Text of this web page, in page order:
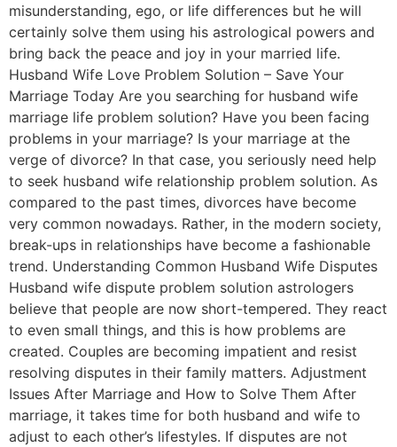
misunderstanding, ego, or life differences but he will
certainly solve them using his astrological powers and
bring back the peace and joy in your married life.
Husband Wife Love Problem Solution – Save Your
Marriage Today Are you searching for husband wife
marriage life problem solution? Have you been facing
problems in your marriage? Is your marriage at the
verge of divorce? In that case, you seriously need help
to seek husband wife relationship problem solution. As
compared to the past times, divorces have become
very common nowadays. Rather, in the modern society,
break-ups in relationships have become a fashionable
trend. Understanding Common Husband Wife Disputes
Husband wife dispute problem solution astrologers
believe that people are now short-tempered. They react
to even small things, and this is how problems are
created. Couples are becoming impatient and resist
resolving disputes in their family matters. Adjustment
Issues After Marriage and How to Solve Them After
marriage, it takes time for both husband and wife to
adjust to each other’s lifestyles. If disputes are not